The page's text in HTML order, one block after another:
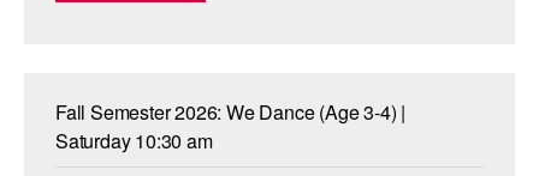
Fall Semester 2026: We Dance (Age 3-4) |
Saturday 10:30 am